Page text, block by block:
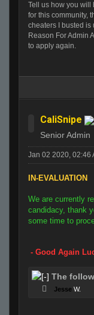
Tell us how you will
for this community,
cheaters I busted is
Reason For Admin
to apply again.
CaliSnipe
Senior Admin
Jan 02 2020, 02:46
IN-EVALUATION
We are currently
candidacy, thank
some time to
- Good Again
The
Jesse W.